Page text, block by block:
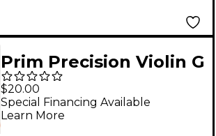
Prim Precision Violin G
String 4/4 Size, Heavy
$20.00
Special Financing Available
Learn More